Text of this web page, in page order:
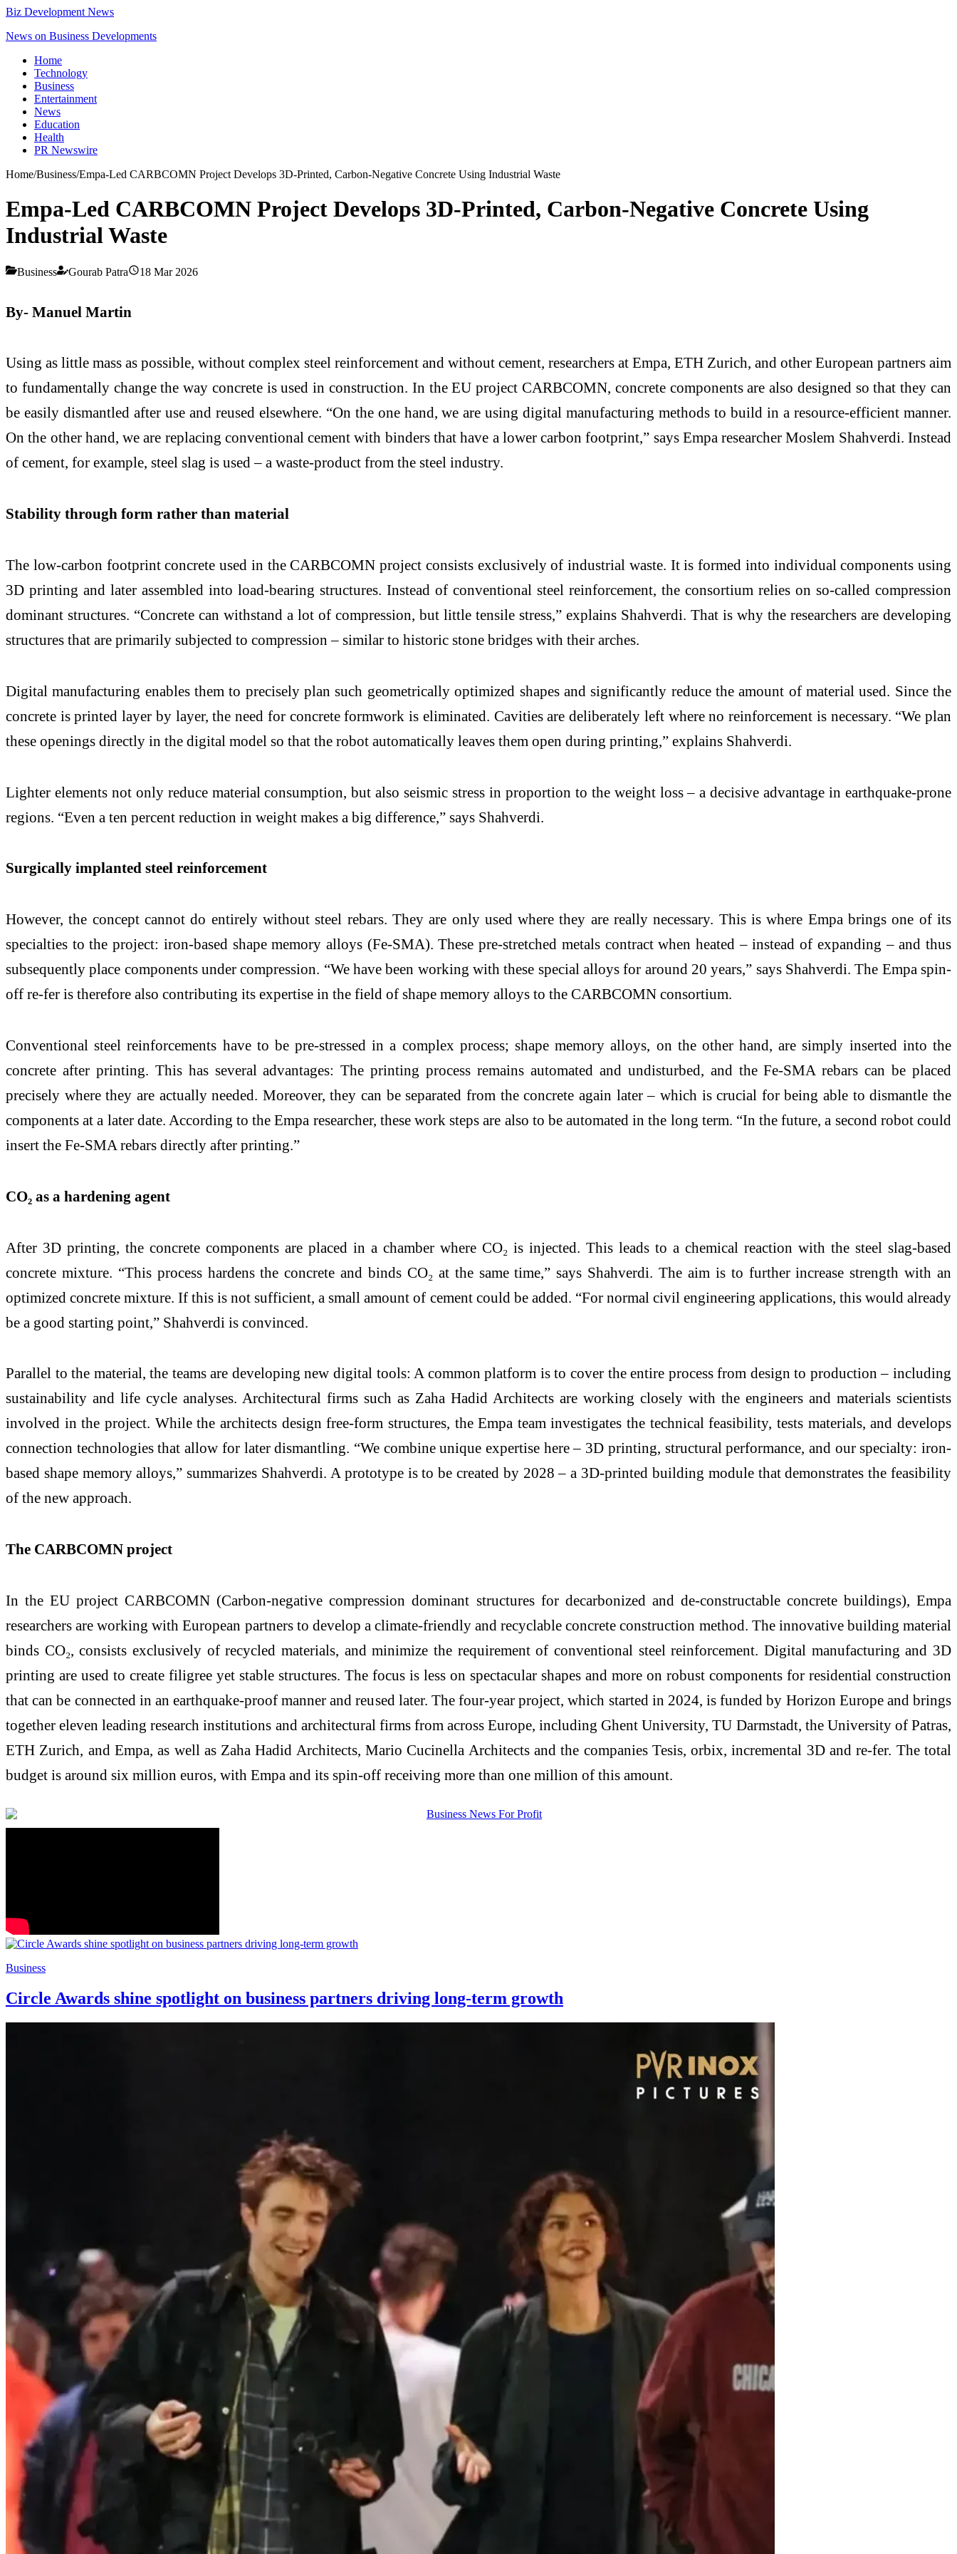
Biz Development News
News on Business Developments
Home
Technology
Business
Entertainment
News
Education
Health
PR Newswire
Home/Business/Empa-Led CARBCOMN Project Develops 3D-Printed, Carbon-Negative Concrete Using Industrial Waste
Empa-Led CARBCOMN Project Develops 3D-Printed, Carbon-Negative Concrete Using
Industrial Waste
Business Gourab Patra 18 Mar 2026
By- Manuel Martin
Using as little mass as possible, without complex steel reinforcement and without cement, researchers at Empa, ETH Zurich, and other European partners aim
to fundamentally change the way concrete is used in construction. In the EU project CARBCOMN, concrete components are also designed so that they can
be easily dismantled after use and reused elsewhere. “On the one hand, we are using digital manufacturing methods to build in a resource-efficient manner.
On the other hand, we are replacing conventional cement with binders that have a lower carbon footprint,” says Empa researcher Moslem Shahverdi. Instead
of cement, for example, steel slag is used – a waste-product from the steel industry.
Stability through form rather than material
The low-carbon footprint concrete used in the CARBCOMN project consists exclusively of industrial waste. It is formed into individual components using
3D printing and later assembled into load-bearing structures. Instead of conventional steel reinforcement, the consortium relies on so-called compression
dominant structures. “Concrete can withstand a lot of compression, but little tensile stress,” explains Shahverdi. That is why the researchers are developing
structures that are primarily subjected to compression – similar to historic stone bridges with their arches.
Digital manufacturing enables them to precisely plan such geometrically optimized shapes and significantly reduce the amount of material used. Since the
concrete is printed layer by layer, the need for concrete formwork is eliminated. Cavities are deliberately left where no reinforcement is necessary. “We plan
these openings directly in the digital model so that the robot automatically leaves them open during printing,” explains Shahverdi.
Lighter elements not only reduce material consumption, but also seismic stress in proportion to the weight loss – a decisive advantage in earthquake-prone
regions. “Even a ten percent reduction in weight makes a big difference,” says Shahverdi.
Surgically implanted steel reinforcement
However, the concept cannot do entirely without steel rebars. They are only used where they are really necessary. This is where Empa brings one of its
specialties to the project: iron-based shape memory alloys (Fe-SMA). These pre-stretched metals contract when heated – instead of expanding – and thus
subsequently place components under compression. “We have been working with these special alloys for around 20 years,” says Shahverdi. The Empa spin-
off re-fer is therefore also contributing its expertise in the field of shape memory alloys to the CARBCOMN consortium.
Conventional steel reinforcements have to be pre-stressed in a complex process; shape memory alloys, on the other hand, are simply inserted into the
concrete after printing. This has several advantages: The printing process remains automated and undisturbed, and the Fe-SMA rebars can be placed
precisely where they are actually needed. Moreover, they can be separated from the concrete again later – which is crucial for being able to dismantle the
components at a later date. According to the Empa researcher, these work steps are also to be automated in the long term. “In the future, a second robot could
insert the Fe-SMA rebars directly after printing.”
CO₂ as a hardening agent
After 3D printing, the concrete components are placed in a chamber where CO₂ is injected. This leads to a chemical reaction with the steel slag-based
concrete mixture. “This process hardens the concrete and binds CO₂ at the same time,” says Shahverdi. The aim is to further increase strength with an
optimized concrete mixture. If this is not sufficient, a small amount of cement could be added. “For normal civil engineering applications, this would already
be a good starting point,” Shahverdi is convinced.
Parallel to the material, the teams are developing new digital tools: A common platform is to cover the entire process from design to production – including
sustainability and life cycle analyses. Architectural firms such as Zaha Hadid Architects are working closely with the engineers and materials scientists
involved in the project. While the architects design free-form structures, the Empa team investigates the technical feasibility, tests materials, and develops
connection technologies that allow for later dismantling. “We combine unique expertise here – 3D printing, structural performance, and our specialty: iron-
based shape memory alloys,” summarizes Shahverdi. A prototype is to be created by 2028 – a 3D-printed building module that demonstrates the feasibility
of the new approach.
The CARBCOMN project
In the EU project CARBCOMN (Carbon-negative compression dominant structures for decarbonized and de-constructable concrete buildings), Empa
researchers are working with European partners to develop a climate-friendly and recyclable concrete construction method. The innovative building material
binds CO₂, consists exclusively of recycled materials, and minimize the requirement of conventional steel reinforcement. Digital manufacturing and 3D
printing are used to create filigree yet stable structures. The focus is less on spectacular shapes and more on robust components for residential construction
that can be connected in an earthquake-proof manner and reused later. The four-year project, which started in 2024, is funded by Horizon Europe and brings
together eleven leading research institutions and architectural firms from across Europe, including Ghent University, TU Darmstadt, the University of Patras,
ETH Zurich, and Empa, as well as Zaha Hadid Architects, Mario Cucinella Architects and the companies Tesis, orbix, incremental 3D and re-fer. The total
budget is around six million euros, with Empa and its spin-off receiving more than one million of this amount.
Business
Circle Awards shine spotlight on business partners driving long-term growth